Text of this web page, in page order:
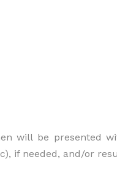
will be presented
if needed, and/or